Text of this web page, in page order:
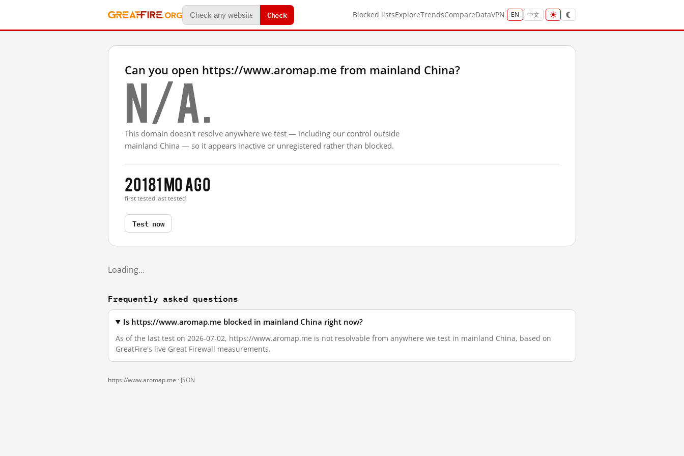
Check Blocked listsExploreTrendsCompareDataVPN EN 中文
Can you open https://www.aromap.me from mainland China?
N/A.
This domain doesn't resolve anywhere we test — including our control outside
mainland China — so it appears inactive or unregistered rather than blocked.
2018
first tested
1 mo ago
last tested
Test now
Loading…
Frequently asked questions
Is https://www.aromap.me blocked in mainland China right now?
As of the last test on 2026-07-02, https://www.aromap.me is not resolvable from anywhere we test in mainland China, based on
GreatFire's live Great Firewall measurements.
https://www.aromap.me · JSON